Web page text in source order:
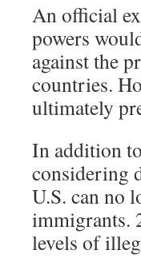
An official
powers
against the
countries.
ultimately
In addition
considering
U.S. can no
immigrants.
levels of